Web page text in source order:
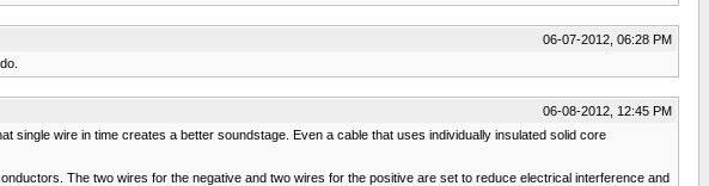
06-07-2012, 06:28 PM
06-08-2012, 12:45 PM
single wire in time creates a better soundstage. Even a cable that uses individually insulated solid core
The two wires for the negative and two wires for the positive are set to reduce electrical interference and